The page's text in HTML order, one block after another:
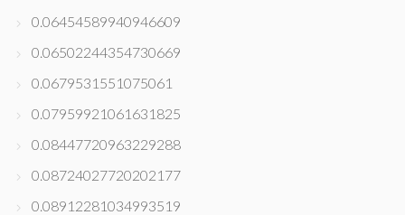
0.06454589940946609
0.06502244354730669
0.0679531551075061
0.07959921061631825
0.08447720963229288
0.08724027720202177
0.08912281034993519